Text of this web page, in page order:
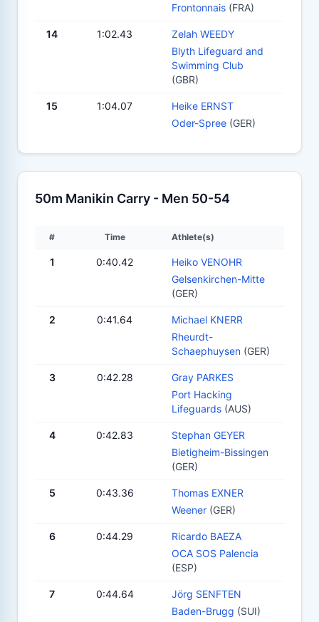
Frontonnais (FRA)
14 1:02.43
Zelah WEEDY
Blyth Lifeguard and
Swimming Club
(GBR)
15 1:04.07
Heike ERNST
Oder-Spree (GER)
50m Manikin Carry - Men 50-54
# Time Athlete(s)
1 0:40.42
Heiko VENOHR
Gelsenkirchen-Mitte
(GER)
2 0:41.64
Michael KNERR
Rheurdt-
Schaephuysen (GER)
3 0:42.28
Gray PARKES
Port Hacking
Lifeguards (AUS)
4 0:42.83
Stephan GEYER
Bietigheim-Bissingen
(GER)
5 0:43.36
Thomas EXNER
Weener (GER)
6 0:44.29
Ricardo BAEZA
OCA SOS Palencia
(ESP)
7 0:44.64
Jörg SENFTEN
Baden-Brugg (SUI)